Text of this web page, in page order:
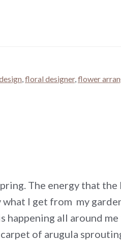
,floral designer,flower
The energy that
what I get from my
happening all around
of arugula